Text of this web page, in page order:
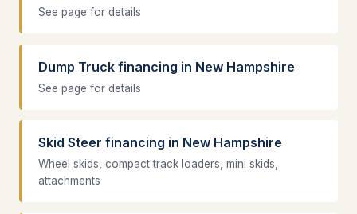
See page for details
Dump Truck financing in New Hampshire
See page for details
Skid Steer financing in New Hampshire
Wheel skids, compact track loaders, mini skids,
attachments